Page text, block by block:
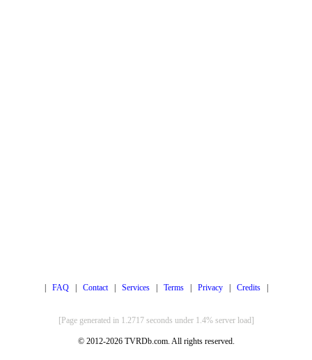
| FAQ| Contact| Services| Terms| Privacy| Credits|
[Page generated in 1.2717 seconds under 1.4% server load]
© 2012-2026 TVRDb.com. All rights reserved.